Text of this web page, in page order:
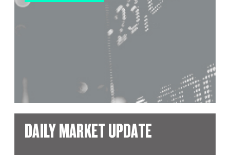
DAILY MARKET UPDATE